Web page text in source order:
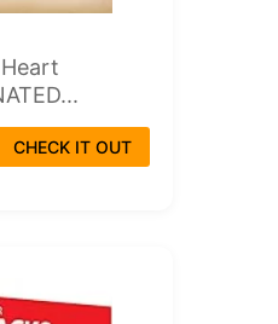
CHECK IT OUT